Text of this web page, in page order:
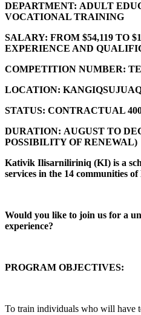
DEPARTMENT: ADULT
VOCATIONAL TRAINING
SALARY: FROM $54,119 TO
EXPERIENCE AND
COMPETITION NUMBER:
LOCATION:
STATUS: CONTRACTUAL
DURATION: AUGUST TO
POSSIBILITY OF RENEWAL)
Kativik Ilisarniliriniq (KI) is a
services in the 14 communities
Would you like to join us for a
experience?
PROGRAM OBJECTIVES:
To train individuals who will have